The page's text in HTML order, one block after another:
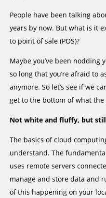
People have been talking
years by now. But what is it
to point of sale (POS)?
Maybe you’ve been
so long that you’re afraid to
anymore. So let’s see if we
get to the bottom of what
Not white and fluffy, but
The basics of cloud
understand. The
uses remote servers
manage and store data and
of this happening on your